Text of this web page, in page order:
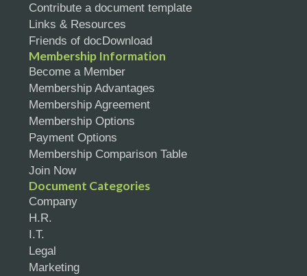
Contribute a document template
Links & Resources
Friends of docDownload
Membership Information
Become a Member
Membership Advantages
Membership Agreement
Membership Options
Payment Options
Membership Comparison Table
Join Now
Document Categories
Company
H.R.
I.T.
Legal
Marketing